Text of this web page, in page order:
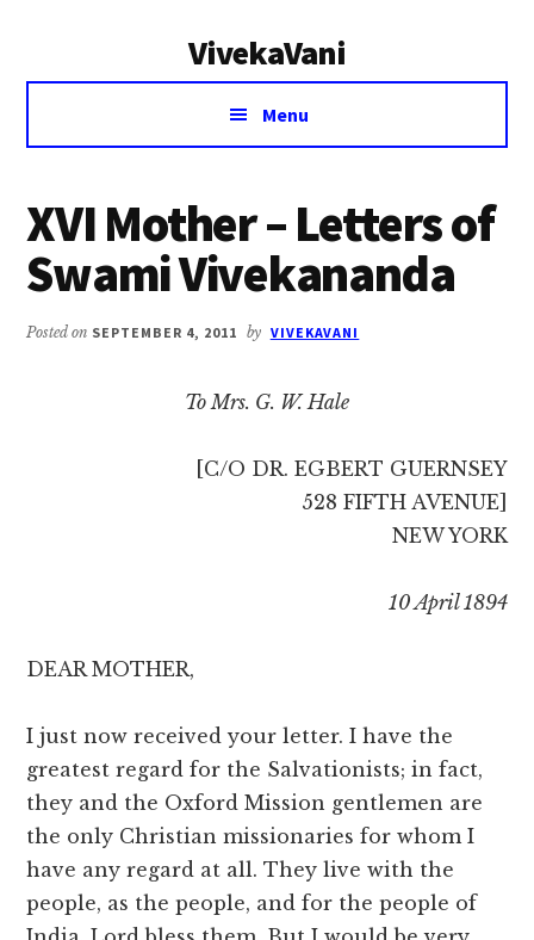
VivekaVani
Voice
Vivekananda
Menu
XVI Mother – Letters of
Swami Vivekananda
Posted on SEPTEMBER 4, 2011 by VIVEKAVANI
To Mrs. G. W. Hale
[C/O DR. EGBERT GUERNSEY
528 FIFTH AVENUE]
NEW YORK
10 April 1894
DEAR MOTHER,
I just now received your letter. I have the
greatest regard for the Salvationists; in fact,
they and the Oxford Mission gentlemen are
the only Christian missionaries for whom I
have any regard at all. They live with the
people, as the people, and for the people of